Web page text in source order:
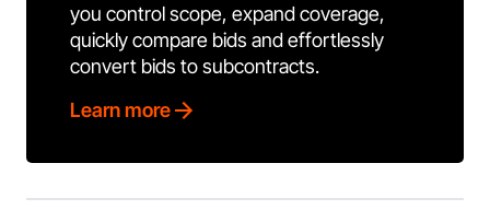
you control scope, expand coverage,
quickly compare bids and effortlessly
convert bids to subcontracts.
Learn more